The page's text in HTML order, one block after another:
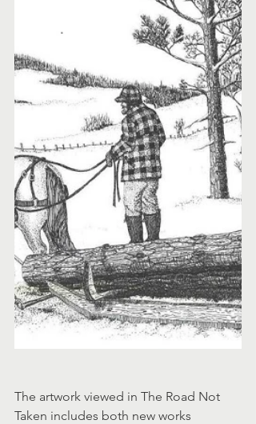
The artwork viewed in The Road Not
Taken includes both new works